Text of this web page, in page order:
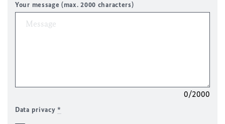
Your message (max. 2000 characters)
0/2000
Data privacy*